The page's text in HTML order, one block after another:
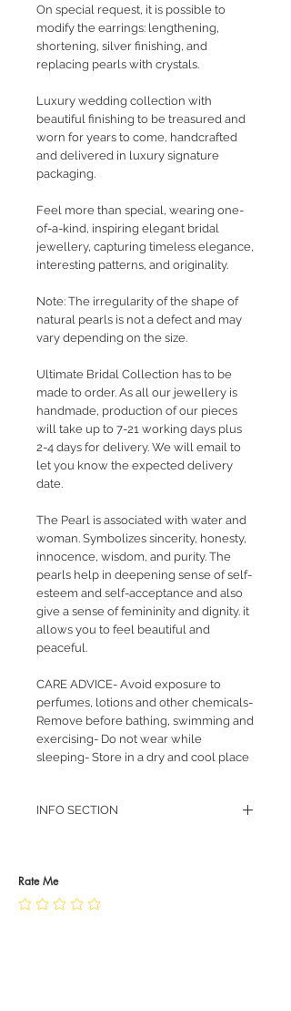
On special request, it is possible to
modify the earrings: lengthening,
shortening, silver finishing, and
replacing pearls with crystals.
Luxury wedding collection with
beautiful finishing to be treasured and
worn for years to come, handcrafted
and delivered in luxury signature
packaging.
Feel more than special, wearing one-
of-a-kind, inspiring elegant bridal
jewellery, capturing timeless elegance,
interesting patterns, and originality.
Note: The irregularity of the shape of
natural pearls is not a defect and may
vary depending on the size.
Ultimate Bridal Collection has to be
made to order. As all our jewellery is
handmade, production of our pieces
will take up to 7-21 working days plus
2-4 days for delivery. We will email to
let you know the expected delivery
date.
The Pearl is associated with water and
woman. Symbolizes sincerity, honesty,
innocence, wisdom, and purity. The
pearls help in deepening sense of self-
esteem and self-acceptance and also
give a sense of femininity and dignity. it
allows you to feel beautiful and
peaceful.
CARE ADVICE- Avoid exposure to
perfumes, lotions and other chemicals-
Remove before bathing, swimming and
exercising- Do not wear while
sleeping- Store in a dry and cool place
INFO SECTION
JEWELLERY CARE
Rate Me